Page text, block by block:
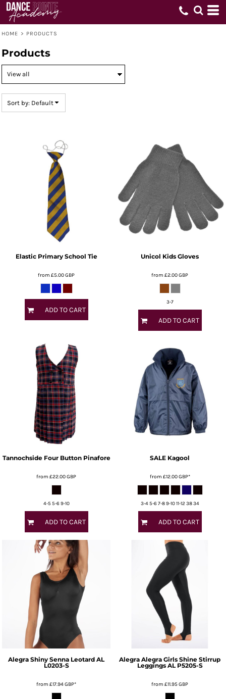
HOME > PRODUCTS
Products
Sort by: Default
Elastic Primary School Tie
from £5.00GBP
ADD TO CART
Unicol Kids Gloves
from £2.00GBP
3-7
ADD TO CART
Tannochside Four Button Pinafore
from £22.00GBP
4-5 5-6 9-10
ADD TO CART
SALE Kagool
from £12.00GBP*
3-4 5-6 7-8 9-10 11-12 38 34
ADD TO CART
Alegra Shiny Senna Leotard AL
L0203-S
from £17.94GBP*
Alegra Alegra Girls Shine Stirrup
Leggings AL P5205-S
from £11.95GBP
Default
Price: Lowest First
Price: Highest First